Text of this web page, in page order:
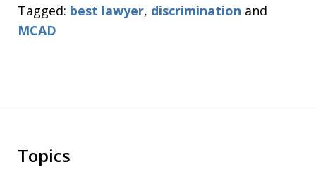
Tagged: best lawyer, discrimination and
MCAD
Topics